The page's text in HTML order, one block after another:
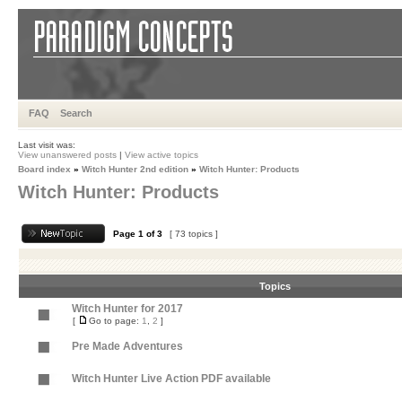
FAQ Search
Last visit was:
View unanswered posts | View active topics
Board index » Witch Hunter 2nd edition » Witch Hunter: Products
Witch Hunter: Products
Page 1 of3 [ 73 topics ]
Topics
Witch Hunter for 2017
[ Go to page: 1 2 ]
Pre Made Adventures
Witch Hunter Live Action PDF available